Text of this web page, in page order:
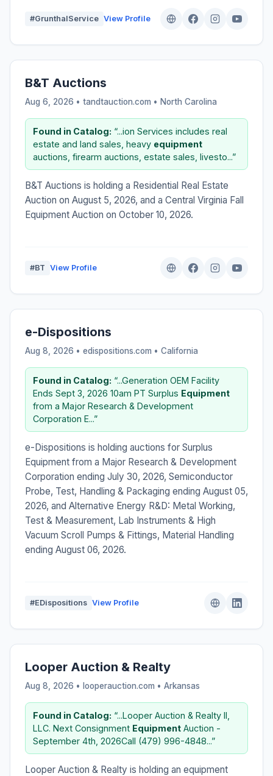
#GrunthalService View Profile
B&T Auctions
Aug 6, 2026 • tandtauction.com • North Carolina
Found in Catalog: “...ion Services includes real
estate and land sales, heavy equipment
auctions, firearm auctions, estate sales, livesto...”
B&T Auctions is holding a Residential Real Estate
Auction on August 5, 2026, and a Central Virginia Fall
Equipment Auction on October 10, 2026.
#BT View Profile
e-Dispositions
Aug 8, 2026 • edispositions.com • California
Found in Catalog: “...Generation OEM Facility
Ends Sept 3, 2026 10am PT Surplus Equipment
from a Major Research & Development
Corporation E...”
e-Dispositions is holding auctions for Surplus
Equipment from a Major Research & Development
Corporation ending July 30, 2026, Semiconductor
Probe, Test, Handling & Packaging ending August 05,
2026, and Alternative Energy R&D: Metal Working,
Test & Measurement, Lab Instruments & High
Vacuum Scroll Pumps & Fittings, Material Handling
ending August 06, 2026.
#EDispositions View Profile
Looper Auction & Realty
Aug 8, 2026 • looperauction.com • Arkansas
Found in Catalog: “...Looper Auction & Realty II,
LLC. Next Consignment Equipment Auction -
September 4th, 2026Call (479) 996-4848...”
Looper Auction & Realty is holding an equipment